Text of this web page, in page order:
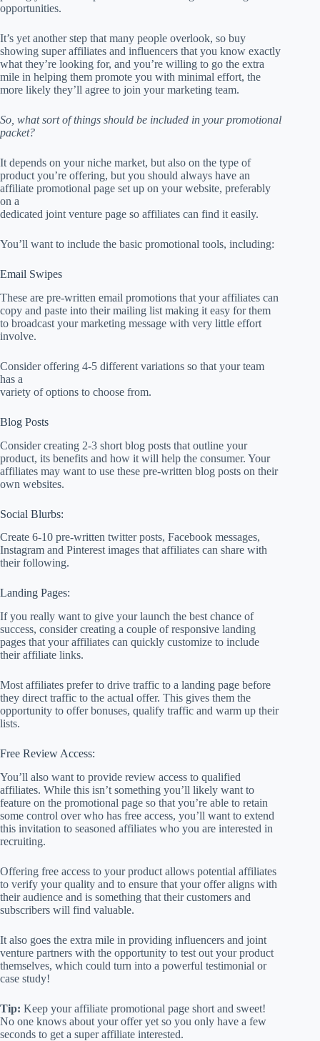
opportunities.
It’s yet another step that many people overlook, so buy
showing super affiliates and influencers that you know exactly
what they’re looking for, and you’re willing to go the extra
mile in helping them promote you with minimal effort, the
more likely they’ll agree to join your marketing team.
So, what sort of things should be included in your promotional
packet?
It depends on your niche market, but also on the type of
product you’re offering, but you should always have an
affiliate promotional page set up on your website, preferably
on a
dedicated joint venture page so affiliates can find it easily.
You’ll want to include the basic promotional tools, including:
Email Swipes
These are pre-written email promotions that your affiliates can
copy and paste into their mailing list making it easy for them
to broadcast your marketing message with very little effort
involve.
Consider offering 4-5 different variations so that your team
has a
variety of options to choose from.
Blog Posts
Consider creating 2-3 short blog posts that outline your
product, its benefits and how it will help the consumer. Your
affiliates may want to use these pre-written blog posts on their
own websites.
Social Blurbs:
Create 6-10 pre-written twitter posts, Facebook messages,
Instagram and Pinterest images that affiliates can share with
their following.
Landing Pages:
If you really want to give your launch the best chance of
success, consider creating a couple of responsive landing
pages that your affiliates can quickly customize to include
their affiliate links.
Most affiliates prefer to drive traffic to a landing page before
they direct traffic to the actual offer. This gives them the
opportunity to offer bonuses, qualify traffic and warm up their
lists.
Free Review Access:
You’ll also want to provide review access to qualified
affiliates. While this isn’t something you’ll likely want to
feature on the promotional page so that you’re able to retain
some control over who has free access, you’ll want to extend
this invitation to seasoned affiliates who you are interested in
recruiting.
Offering free access to your product allows potential affiliates
to verify your quality and to ensure that your offer aligns with
their audience and is something that their customers and
subscribers will find valuable.
It also goes the extra mile in providing influencers and joint
venture partners with the opportunity to test out your product
themselves, which could turn into a powerful testimonial or
case study!
Tip: Keep your affiliate promotional page short and sweet!
No one knows about your offer yet so you only have a few
seconds to get a super affiliate interested.